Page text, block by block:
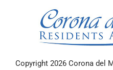
Copyright 2026 Corona del